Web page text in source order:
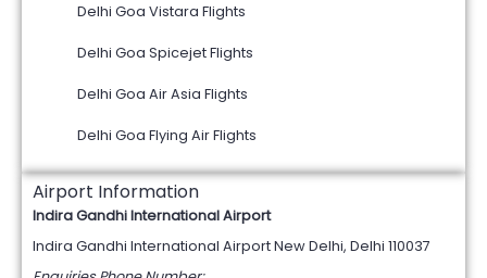
Delhi Goa Vistara Flights
Delhi Goa Spicejet Flights
Delhi Goa Air Asia Flights
Delhi Goa Flying Air Flights
Airport Information
Indira Gandhi International Airport
Indira Gandhi International Airport New Delhi, Delhi 110037